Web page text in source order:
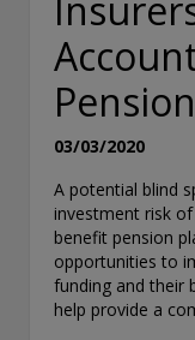
Pension
03/03/2020
A potential blind
investment risk
benefit pension
opportunities to
funding and their
help provide a